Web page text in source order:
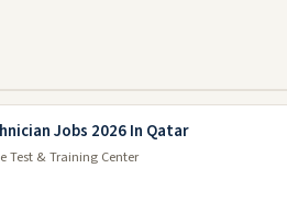
Jobs 2026 In Qatar
Test & Training Center